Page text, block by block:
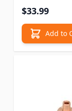
$33.99
Add to